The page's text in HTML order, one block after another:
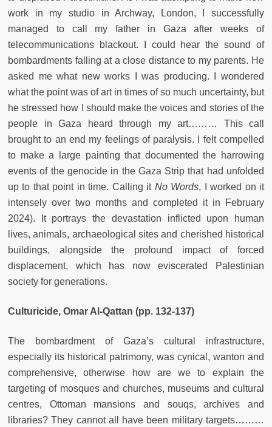
work in my studio in Archway, London, I successfully
managed to call my father in Gaza after weeks of
telecommunications blackout. I could hear the sound of
bombardments falling at a close distance to my parents. He
asked me what new works I was producing. I wondered
what the point was of art in times of so much uncertainty, but
he stressed how I should make the voices and stories of the
people in Gaza heard through my art……… This call
brought to an end my feelings of paralysis. I felt compelled
to make a large painting that documented the harrowing
events of the genocide in the Gaza Strip that had unfolded
up to that point in time. Calling it No Words, I worked on it
intensely over two months and completed it in February
2024). It portrays the devastation inflicted upon human
lives, animals, archaeological sites and cherished historical
buildings, alongside the profound impact of forced
displacement, which has now eviscerated Palestinian
society for generations.
Culturicide, Omar Al-Qattan (pp. 132-137)
The bombardment of Gaza’s cultural infrastructure,
especially its historical patrimony, was cynical, wanton and
comprehensive, otherwise how are we to explain the
targeting of mosques and churches, museums and cultural
centres, Ottoman mansions and souqs, archives and
libraries? They cannot all have been military targets………